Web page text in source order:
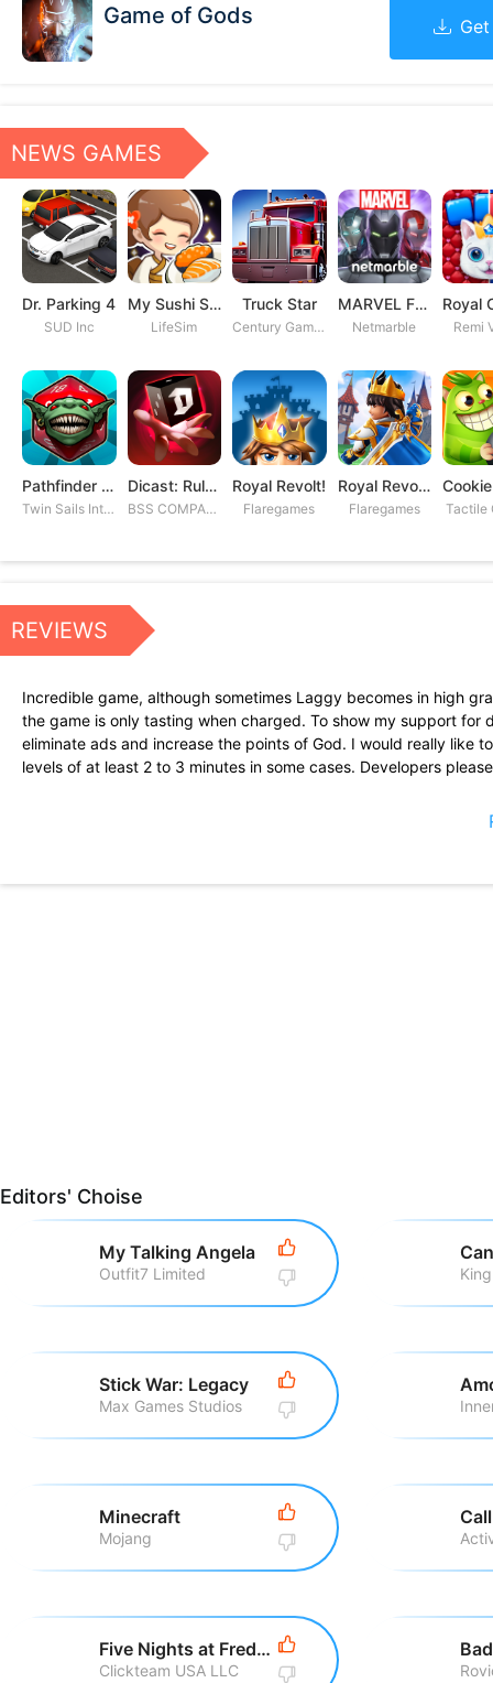
Game of Gods
NEWS GAMES
Dr. Parking 4
SUD Inc
My Sushi Story
LifeSim
Truck Star
Century Games PTE. LTD
MARVEL Future Fight
Netmarble Remi
Pathfinder Adventures
Twin Sails Interactive
Dicast: Rules of Chaos
BSS COMPANY
Royal Revolt!
Flaregames
Royal Revolt 2: Tower Defense
Flaregames Tactile
REVIEWS
Incredible game, although sometimes Laggy becomes in high
the game is only tasting when charged. To show my support
eliminate ads and increase the points of God. I would really like
levels of at least 2 to 3 minutes in some cases. Developers
spells and unlock some additional slots so that rockes four or
the social aspect).
Editors' Choise
My Talking Angela
Outfit7 Limited King
Stick War: Legacy
Max Games Studios
Minecraft
Mojang
Five Nights at Freddy\'s
Clickteam USA LLC